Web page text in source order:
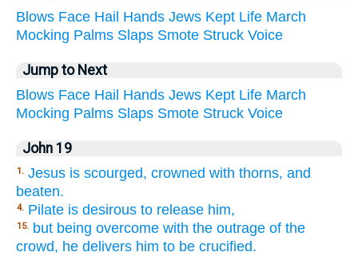
Blows Face Hail Hands Jews Kept Life March
Mocking Palms Slaps Smote Struck Voice
Jump to Next
Blows Face Hail Hands Jews Kept Life March
Mocking Palms Slaps Smote Struck Voice
John 19
1. Jesus is scourged, crowned with thorns, and
beaten.
4. Pilate is desirous to release him,
15. but being overcome with the outrage of the
crowd, he delivers him to be crucified.